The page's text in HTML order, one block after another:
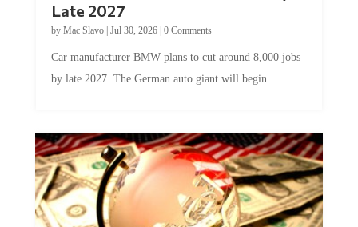
Late 2027
by Mac Slavo| Jul 30, 2026| 0 Comments
Car manufacturer BMW plans to cut around 8,000 jobs
by late 2027. The German auto giant will begin...